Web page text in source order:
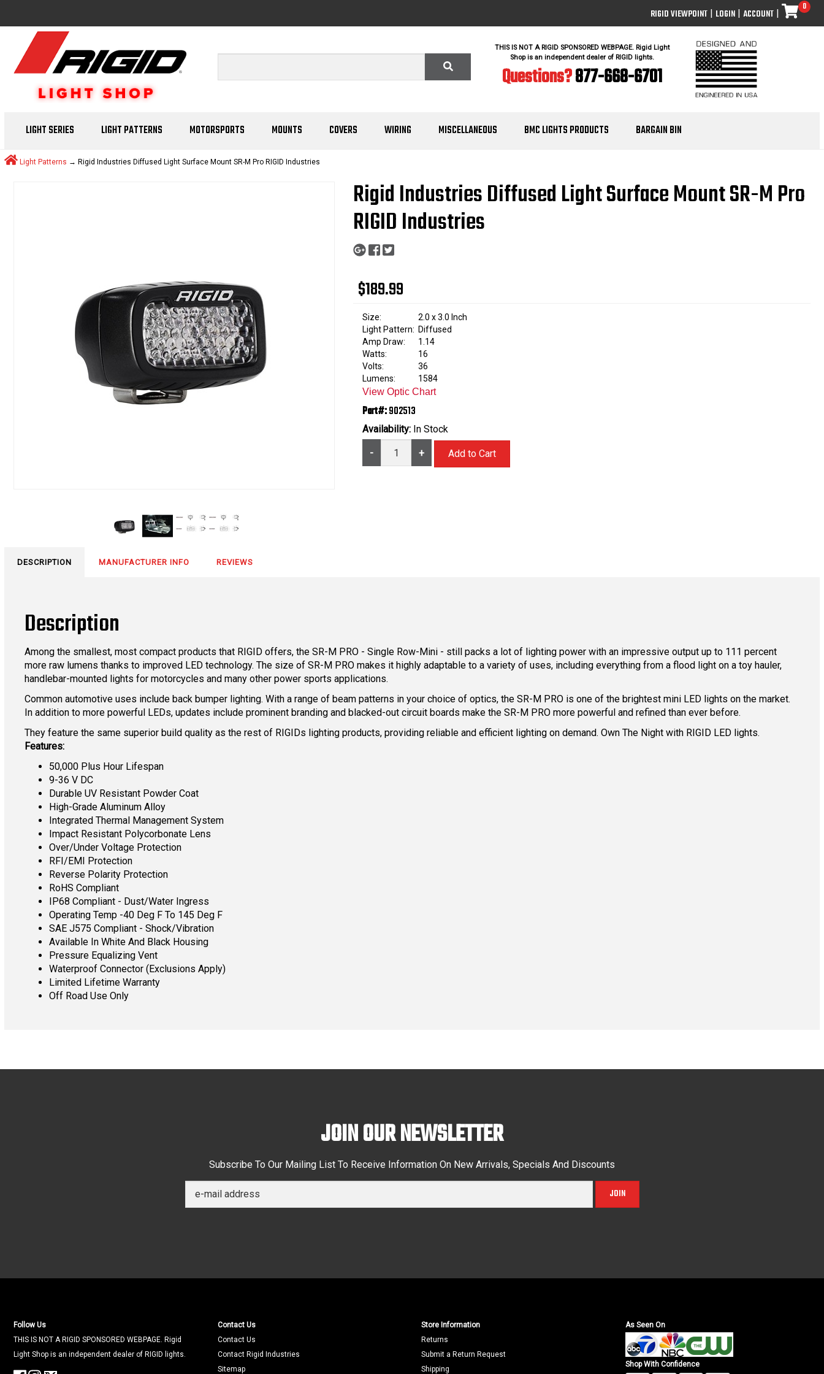
RIGID VIEWPOINT | LOGIN | ACCOUNT |
0
THIS IS NOT A RIGID SPONSORED WEBPAGE. Rigid Light
Shop is an independent dealer of RIGID lights.
Questions?877-668-6701
LIGHT SERIES LIGHT PATTERNS MOTORSPORTS MOUNTS COVERS WIRING MISCELLANEOUS BMC LIGHTS PRODUCTS BARGAIN BIN
Light Patterns → Rigid Industries Diffused Light Surface Mount SR-M Pro RIGID Industries
Rigid Industries Diffused Light Surface Mount SR-M Pro
RIGID Industries
$189.99
Size:
2.0 x 3.0 Inch
Light Pattern: Diffused
Amp Draw:
1.14
Watts:
16
Volts:
36
Lumens:
1584
View Optic Chart
Part#:902513
Availability: In Stock
- +
DESCRIPTION MANUFACTURER INFO REVIEWS
Description
Among the smallest, most compact products that RIGID offers, the SR-M PRO - Single Row-Mini - still packs a lot of lighting power with an impressive output up to 111 percent
more raw lumens thanks to improved LED technology. The size of SR-M PRO makes it highly adaptable to a variety of uses, including everything from a flood light on a toy hauler,
handlebar-mounted lights for motorcycles and many other power sports applications.
Common automotive uses include back bumper lighting. With a range of beam patterns in your choice of optics, the SR-M PRO is one of the brightest mini LED lights on the market.
In addition to more powerful LEDs, updates include prominent branding and blacked-out circuit boards make the SR-M PRO more powerful and refined than ever before.
They feature the same superior build quality as the rest of RIGIDs lighting products, providing reliable and efficient lighting on demand. Own The Night with RIGID LED lights.
Features:
50,000 Plus Hour Lifespan
9-36 V DC
Durable UV Resistant Powder Coat
High-Grade Aluminum Alloy
Integrated Thermal Management System
Impact Resistant Polycorbonate Lens
Over/Under Voltage Protection
RFI/EMI Protection
Reverse Polarity Protection
RoHS Compliant
IP68 Compliant - Dust/Water Ingress
Operating Temp -40 Deg F To 145 Deg F
SAE J575 Compliant - Shock/Vibration
Available In White And Black Housing
Pressure Equalizing Vent
Waterproof Connector (Exclusions Apply)
Limited Lifetime Warranty
Off Road Use Only
JOIN OUR NEWSLETTER
Subscribe To Our Mailing List To Receive Information On New Arrivals, Specials And Discounts
JOIN
Follow Us
THIS IS NOT A RIGID SPONSORED WEBPAGE. Rigid
Light Shop is an independent dealer of RIGID lights.
Contact Us
Contact Us
Contact Rigid Industries
Sitemap
Store Information
Returns
Submit a Return Request
Shipping
As Seen On
Shop With Confidence